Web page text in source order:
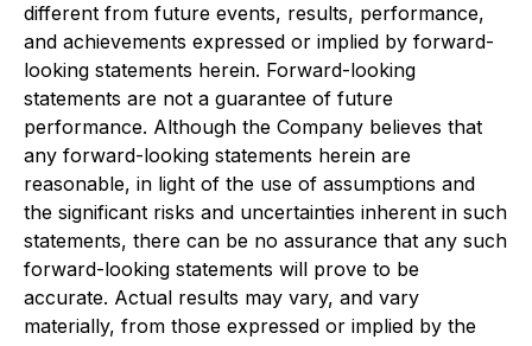
different from future events, results, performance,
and achievements expressed or implied by forward-
looking statements herein. Forward-looking
statements are not a guarantee of future
performance. Although the Company believes that
any forward-looking statements herein are
reasonable, in light of the use of assumptions and
the significant risks and uncertainties inherent in such
statements, there can be no assurance that any such
forward-looking statements will prove to be
accurate. Actual results may vary, and vary
materially, from those expressed or implied by the